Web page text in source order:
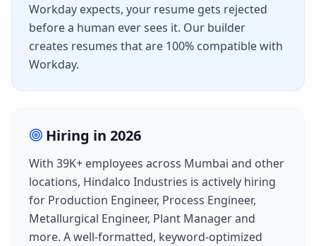
Workday expects, your resume gets rejected
before a human ever sees it. Our builder
creates resumes that are 100% compatible with
Workday.
Hiring in 2026
With 39K+ employees across Mumbai and other
locations, Hindalco Industries is actively hiring
for Production Engineer, Process Engineer,
Metallurgical Engineer, Plant Managerand
more. A well-formatted, keyword-optimized